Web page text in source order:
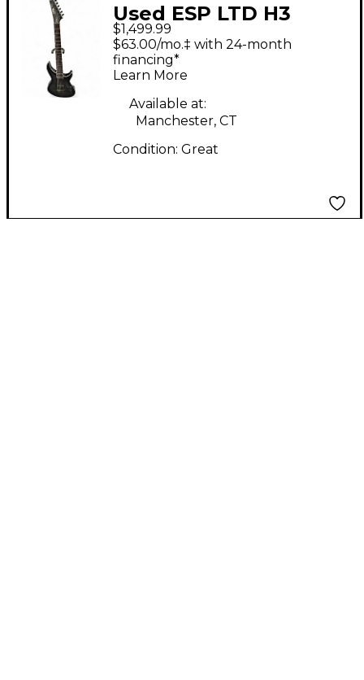
Used ESP LTD H3
1007B TRANS GREY
Baritone Guitars
$1,499.99
$63.00/mo.‡ with 24-month
financing*
Learn More
Available at:
Manchester, CT
Condition: Great